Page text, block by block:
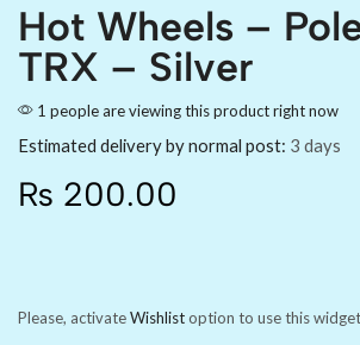
Hot Wheels –
TRX – Silver
1 people are viewing this product right now
Estimated delivery by normal post: 3 days
₨ 200.00
Please, activateWishlistoption to use this